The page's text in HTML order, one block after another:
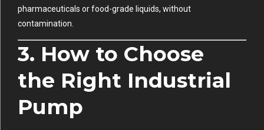
pharmaceuticals or food-grade liquids, without
contamination.
3. How to Choose
the Right Industrial
Pump